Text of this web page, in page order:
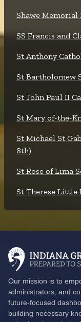
Shawe Memorial
SS Francis and
St Anthony
St Bartholomew
St John Paul II
St Mary of-the-
St Michael St
8th)
St Rose of Lima
St Therese Little
Our mission is to
administrators, and
future-focused
building necessary